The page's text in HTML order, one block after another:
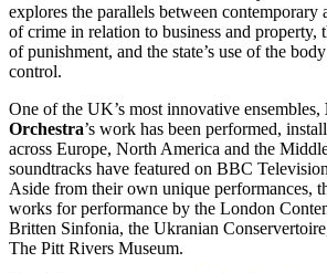
explores the parallels between contemporary
of crime in relation to business and property,
of punishment, and the state’s use of the
control.
One of the UK’s most innovative ensembles,
Orchestra’s work has been performed,
across Europe, North America and the
soundtracks have featured on BBC
Aside from their own unique performances,
works for performance by the London
Britten Sinfonia, the Ukranian
The Pitt Rivers Museum.